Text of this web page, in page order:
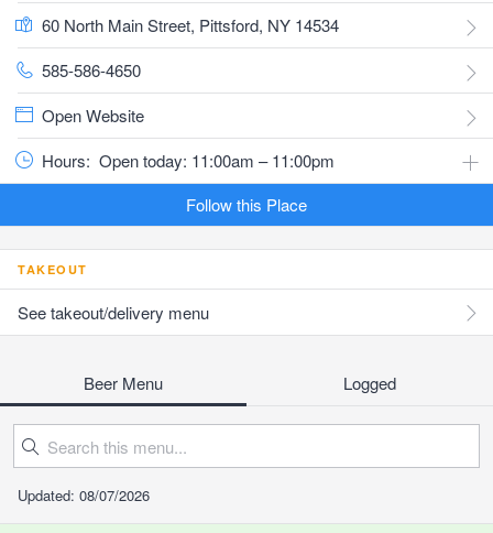
60 North Main Street, Pittsford, NY 14534
585-586-4650
Open Website
Hours: Open today: 11:00am – 11:00pm
Follow this Place
TAKEOUT
See takeout/delivery menu
Beer Menu Logged
Updated: 08/07/2026